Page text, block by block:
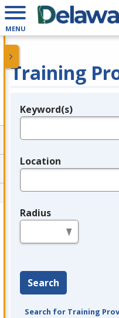
MENU
Training
Legend
Keyword(s)
Location
Radius
Search
Search for Training